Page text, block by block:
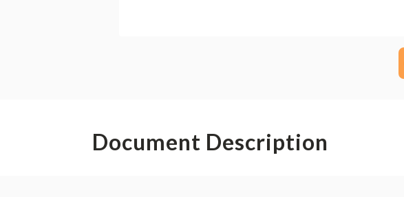
Document Description